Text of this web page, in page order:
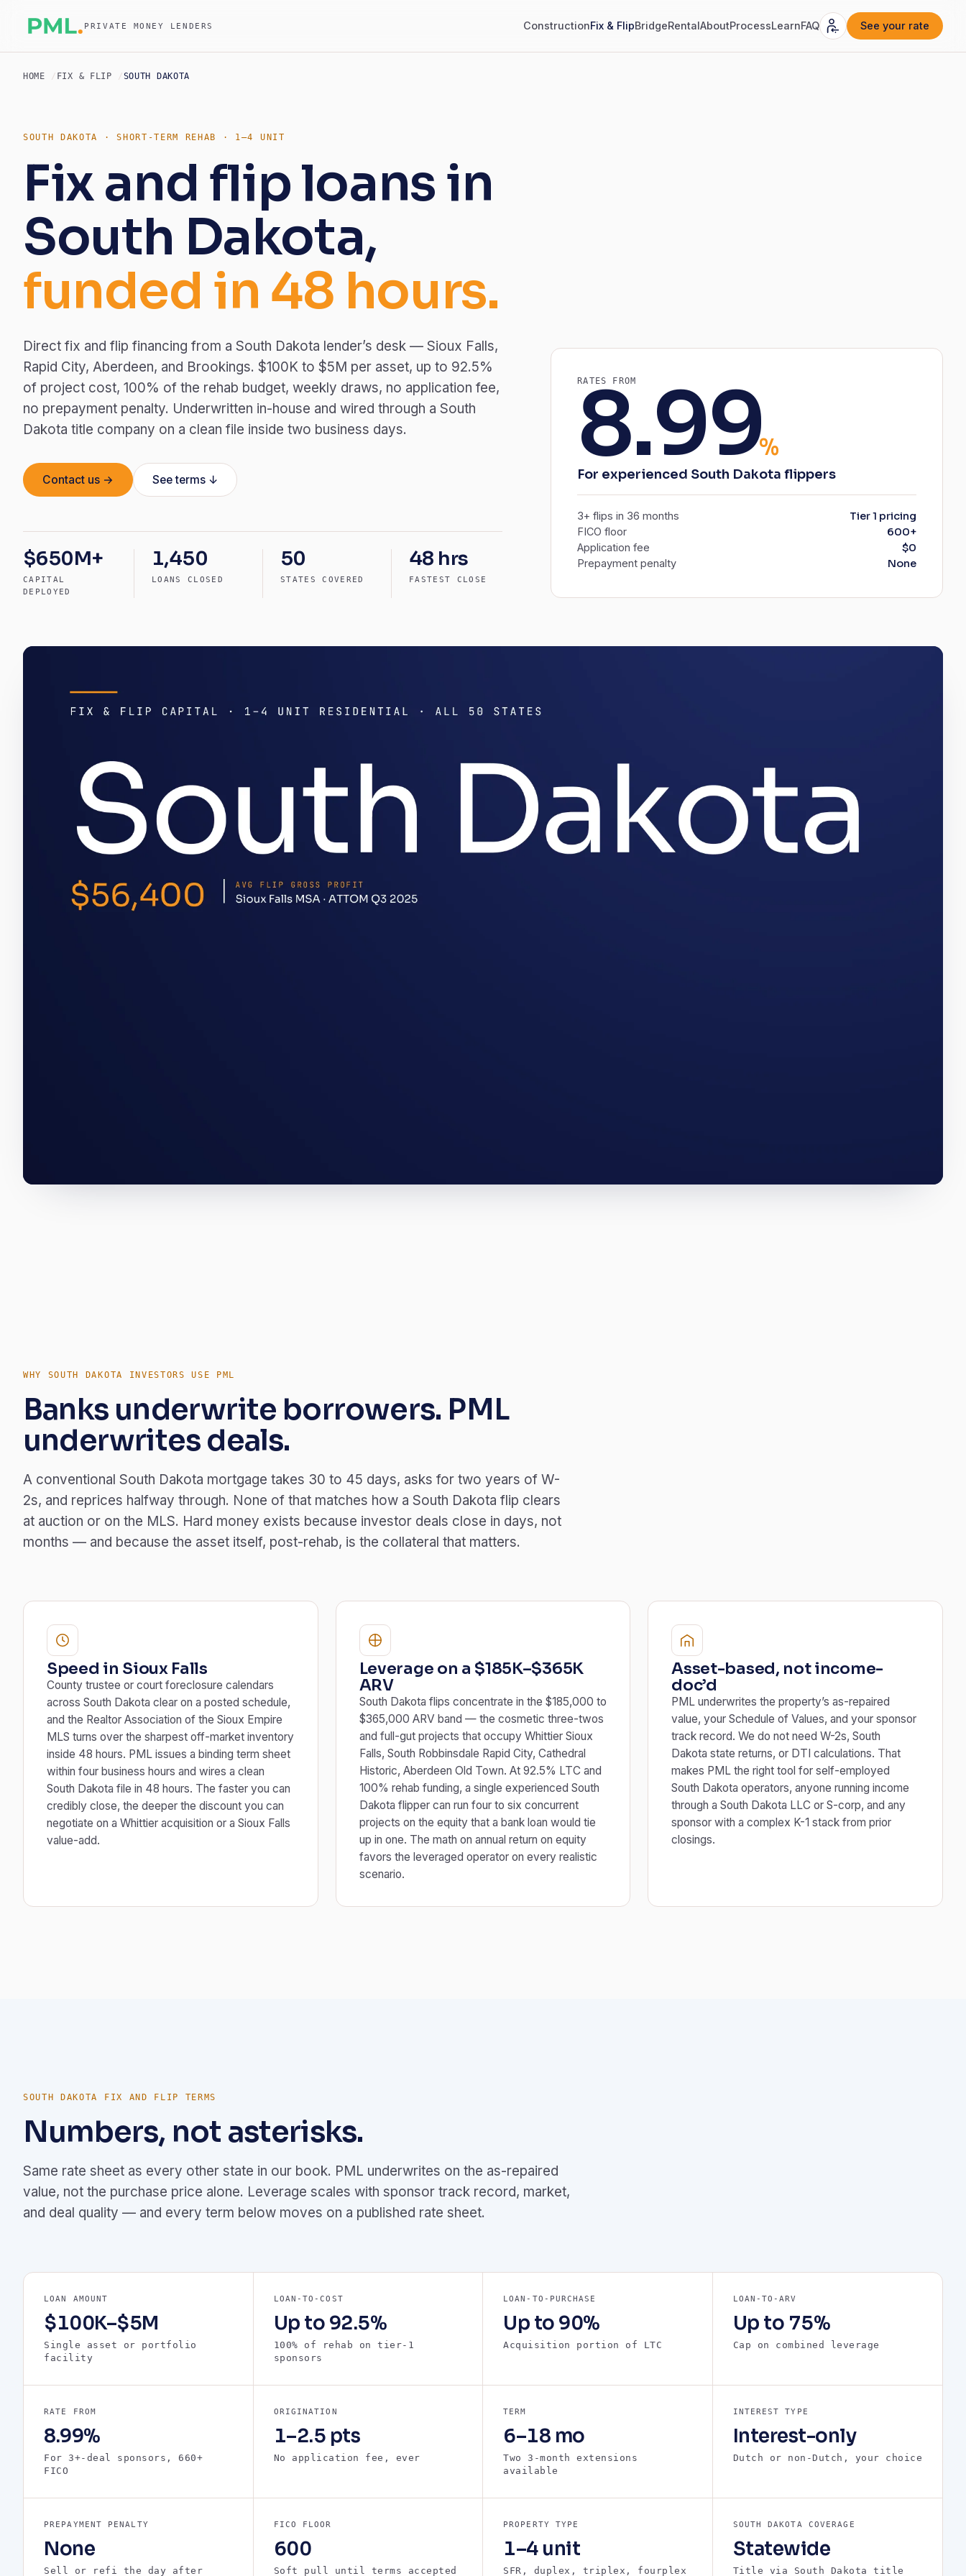
PRIVATE MONEY LENDERS ConstructionFix & FlipBridgeRentalAboutProcessLearnFAQ See your rate
HOME FIX & FLIP SOUTH DAKOTA
SOUTH DAKOTA · SHORT-TERM REHAB · 1–4 UNIT
Fix and flip loans in
South Dakota,
funded in 48 hours.
Direct fix and flip financing from a South Dakota lender’s desk — Sioux Falls,
Rapid City, Aberdeen, and Brookings. $100K to $5M per asset, up to 92.5%
of project cost, 100% of the rehab budget, weekly draws, no application fee,
no prepayment penalty. Underwritten in-house and wired through a South
Dakota title company on a clean file inside two business days.
Contact us → See terms ↓
$650M+
CAPITAL
DEPLOYED
1,450
LOANS CLOSED
50
STATES COVERED
48 hrs
FASTEST CLOSE
RATES FROM
8.99%
For experienced South Dakota flippers
3+ flips in 36 months Tier 1 pricing
FICO floor 600+
Application fee $0
Prepayment penalty None
WHY SOUTH DAKOTA INVESTORS USE PML
Banks underwrite borrowers. PML
underwrites deals.
A conventional South Dakota mortgage takes 30 to 45 days, asks for two years of W-
2s, and reprices halfway through. None of that matches how a South Dakota flip clears
at auction or on the MLS. Hard money exists because investor deals close in days, not
months — and because the asset itself, post-rehab, is the collateral that matters.
Speed in Sioux Falls
County trustee or court foreclosure calendars
across South Dakota clear on a posted schedule,
and the Realtor Association of the Sioux Empire
MLS turns over the sharpest off-market inventory
inside 48 hours. PML issues a binding term sheet
within four business hours and wires a clean
South Dakota file in 48 hours. The faster you can
credibly close, the deeper the discount you can
negotiate on a Whittier acquisition or a Sioux Falls
value-add.
Leverage on a $185K–$365K
ARV
South Dakota flips concentrate in the $185,000 to
$365,000 ARV band — the cosmetic three-twos
and full-gut projects that occupy Whittier Sioux
Falls, South Robbinsdale Rapid City, Cathedral
Historic, Aberdeen Old Town. At 92.5% LTC and
100% rehab funding, a single experienced South
Dakota flipper can run four to six concurrent
projects on the equity that a bank loan would tie
up in one. The math on annual return on equity
favors the leveraged operator on every realistic
scenario.
Asset-based, not income-
doc’d
PML underwrites the property’s as-repaired
value, your Schedule of Values, and your sponsor
track record. We do not need W-2s, South
Dakota state returns, or DTI calculations. That
makes PML the right tool for self-employed
South Dakota operators, anyone running income
through a South Dakota LLC or S-corp, and any
sponsor with a complex K-1 stack from prior
closings.
SOUTH DAKOTA FIX AND FLIP TERMS
Numbers, not asterisks.
Same rate sheet as every other state in our book. PML underwrites on the as-repaired
value, not the purchase price alone. Leverage scales with sponsor track record, market,
and deal quality — and every term below moves on a published rate sheet.
LOAN AMOUNT
$100K–$5M
Single asset or portfolio
facility
LOAN-TO-COST
Up to 92.5%
100% of rehab on tier-1
sponsors
LOAN-TO-PURCHASE
Up to 90%
Acquisition portion of LTC
LOAN-TO-ARV
Up to 75%
Cap on combined leverage
RATE FROM
8.99%
For 3+-deal sponsors, 660+
FICO
ORIGINATION
1–2.5 pts
No application fee, ever
TERM
6–18 mo
Two 3-month extensions
available
INTEREST TYPE
Interest-only
Dutch or non-Dutch, your choice
PREPAYMENT PENALTY
None
Sell or refi the day after
FICO FLOOR
600
Soft pull until terms accepted
PROPERTY TYPE
1–4 unit
SFR, duplex, triplex, fourplex
SOUTH DAKOTA COVERAGE
Statewide
Title via South Dakota title